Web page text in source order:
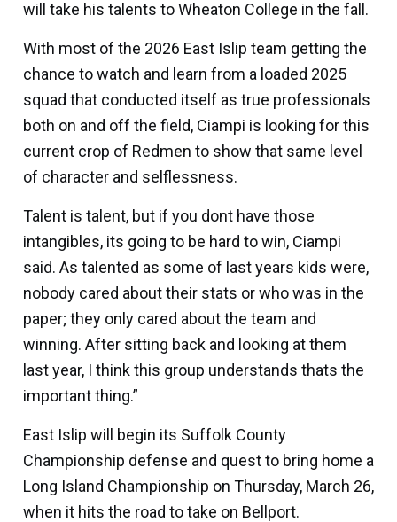
will take his talents to Wheaton College in the fall.
With most of the 2026 East Islip team getting the
chance to watch and learn from a loaded 2025
squad that conducted itself as true professionals
both on and off the field, Ciampi is looking for this
current crop of Redmen to show that same level
of character and selflessness.
Talent is talent, but if you dont have those
intangibles, its going to be hard to win, Ciampi
said. As talented as some of last years kids were,
nobody cared about their stats or who was in the
paper; they only cared about the team and
winning. After sitting back and looking at them
last year, I think this group understands thats the
important thing.”
East Islip will begin its Suffolk County
Championship defense and quest to bring home a
Long Island Championship on Thursday, March 26,
when it hits the road to take on Bellport.